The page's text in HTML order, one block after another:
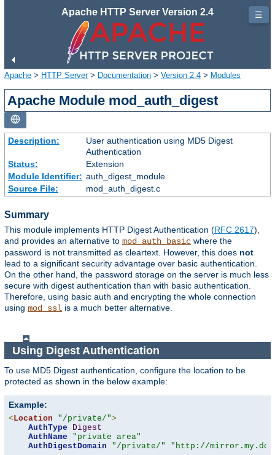
Apache HTTP Server Version 2.4
Apache > HTTP Server> Documentation > Version 2.4 > Modules
Apache Module mod_auth_digest
Description:
User authentication using MD5 Digest
Authentication
Status:
Extension
Module Identifier: auth_digest_module
Source File:
mod_auth_digest.c
Summary
This module implements HTTP Digest Authentication (RFC 2617),
and provides an alternative to mod_auth_basic where the
password is not transmitted as cleartext. However, this does not
lead to a significant security advantage over basic authentication.
On the other hand, the password storage on the server is much less
secure with digest authentication than with basic authentication.
Therefore, using basic auth and encrypting the whole connection
using mod_ssl is a much better alternative.
Using Digest Authentication
To use MD5 Digest authentication, configure the location to be
protected as shown in the below example:
Example:
<Location "/private/">
AuthType
Digest
AuthName
"private area"
AuthDigestDomain
"/private/"
"http://
☰